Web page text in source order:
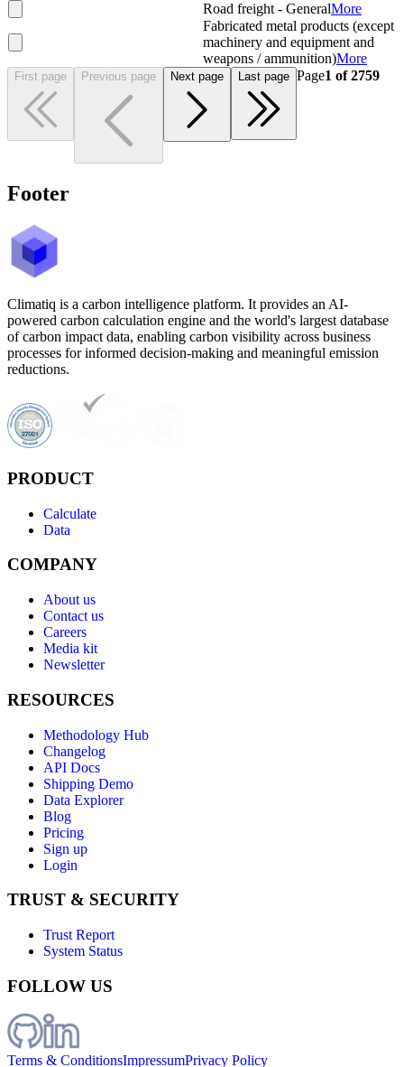
Road freight - GeneralMore
Fabricated metal products (except
machinery and equipment and
weapons / ammunition)More
First page Previous page Next page Last page Page1 of2759
Footer
Climatiq is a carbon intelligence platform. It provides an AI-
powered carbon calculation engine and the world's largest database
of carbon impact data, enabling carbon visibility across business
processes for informed decision-making and meaningful emission
reductions.
PRODUCT
Calculate
Data
COMPANY
About us
Contact us
Careers
Media kit
Newsletter
RESOURCES
Methodology Hub
Changelog
API Docs
Shipping Demo
Data Explorer
Blog
Pricing
Sign up
Login
TRUST & SECURITY
Trust Report
System Status
FOLLOW US
Terms & ConditionsImpressumPrivacy Policy